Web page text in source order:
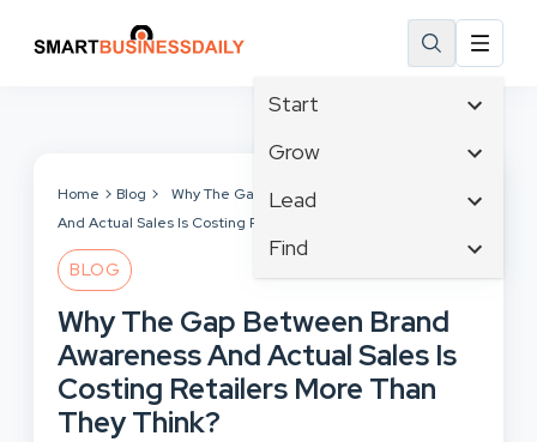
Start
Affiliate Marketing
Branding
Business
Business Development
Grow
Tech & Gadgets
Business Intelligence
Business Planning
Cloud Computing
Communications
Lead
Content Marketing
Crisis Management
Customer Experience
Customer Services
Cybersecurity
Find
Email Marketing
Facebook
Finance
Home Blog
Why The Gap Between Brand Awareness
And Actual Sales Is Costing Retailers More Than They Think?
BLOG
Why The Gap Between Brand
Awareness And Actual Sales Is
Costing Retailers More Than
They Think?